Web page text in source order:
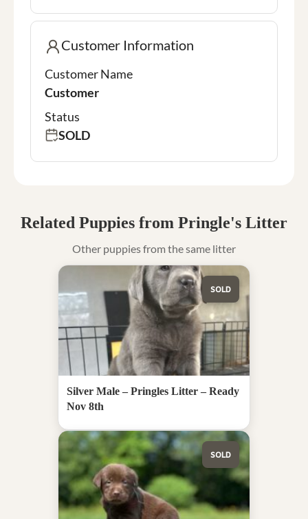
Customer Information
Customer Name
Customer
Status
SOLD
Related Puppies from Pringle's Litter
Other puppies from the same litter
SOLD
Silver Male – Pringles Litter – Ready
Nov 8th
SOLD